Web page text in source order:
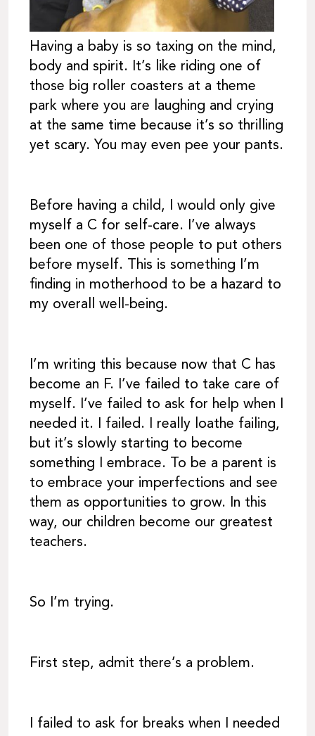
Having a baby is so taxing on the mind,
body and spirit. It’s like riding one of
those big roller coasters at a theme
park where you are laughing and crying
at the same time because it’s so thrilling
yet scary. You may even pee your pants.
Before having a child, I would only give
myself a C for self-care. I’ve always
been one of those people to put others
before myself. This is something I’m
finding in motherhood to be a hazard to
my overall well-being.
I’m writing this because now that C has
become an F. I’ve failed to take care of
myself. I’ve failed to ask for help when I
needed it. I failed. I really loathe failing,
but it’s slowly starting to become
something I embrace. To be a parent is
to embrace your imperfections and see
them as opportunities to grow. In this
way, our children become our greatest
teachers.
So I’m trying.
First step, admit there’s a problem.
I failed to ask for breaks when I needed